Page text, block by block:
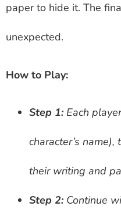
paper to hide it. The
unexpected.
How to Play:
Step 1: Each
character’s
their writing and
Step 2: Continue